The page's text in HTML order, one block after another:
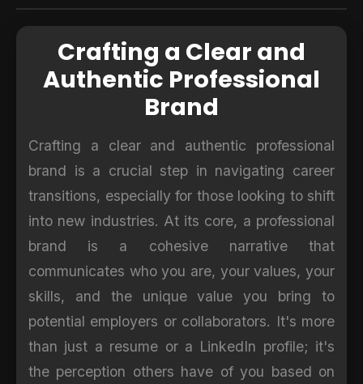
Crafting a Clear and
Authentic Professional
Brand
Crafting a clear and authentic professional
brand is a crucial step in navigating career
transitions, especially for those looking to shift
into new industries. At its core, a professional
brand is a cohesive narrative that
communicates who you are, your values, your
skills, and the unique value you bring to
potential employers or collaborators. It's more
than just a resume or a LinkedIn profile; it's
the perception others have of you based on